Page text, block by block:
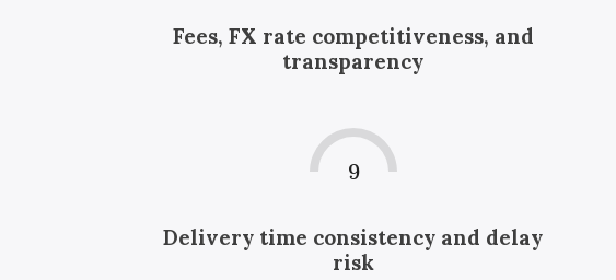
Fees, FX rate competitiveness, and
transparency
9
Delivery time consistency and delay
risk